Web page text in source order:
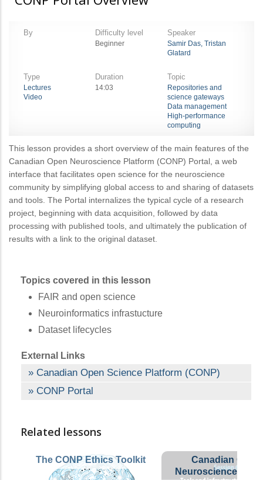
By Difficulty level
Beginner
Speaker
Samir Das, Tristan
Glatard
Type
Lectures
Video
Duration
14:03
Topic
Repositories and
science gateways
Data management
High-performance
computing
This lesson provides a short overview of the main features of the
Canadian Open Neuroscience Platform (CONP) Portal, a web
interface that facilitates open science for the neuroscience
community by simplifying global access to and sharing of datasets
and tools. The Portal internalizes the typical cycle of a research
project, beginning with data acquisition, followed by data
processing with published tools, and ultimately the publication of
results with a link to the original dataset.
Topics covered in this lesson
FAIR and open science
Neuroinformatics infrastucture
Dataset lifecycles
External Links
Canadian Open Science Platform (CONP)
CONP Portal
Related lessons
The CONP Ethics Toolkit
Canadian Open
Neuroscience